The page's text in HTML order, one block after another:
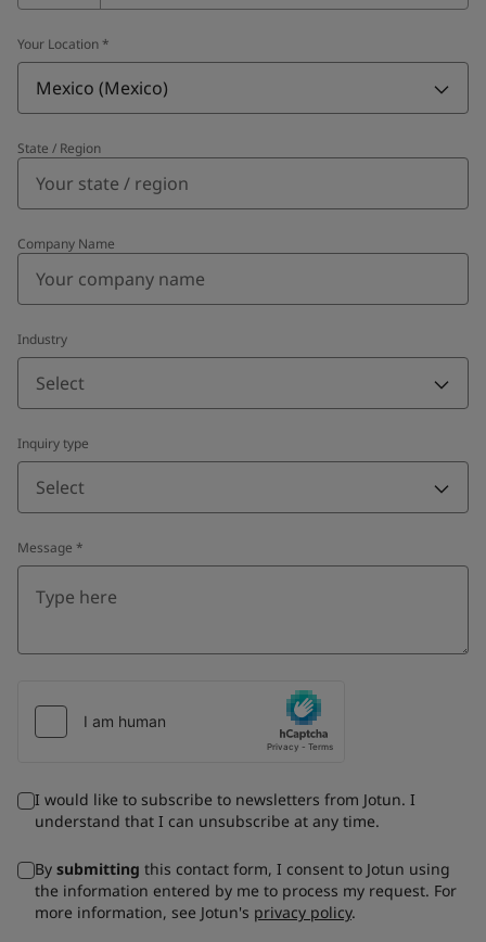
Your Location *
Mexico (Mexico)
State / Region
Company Name
Industry
Select
Inquiry type
Select
Message *
I would like to subscribe to newsletters from Jotun. I
understand that I can unsubscribe at any time.
By submitting this contact form, I consent to Jotun using
the information entered by me to process my request. For
more information, see Jotun's privacy policy.